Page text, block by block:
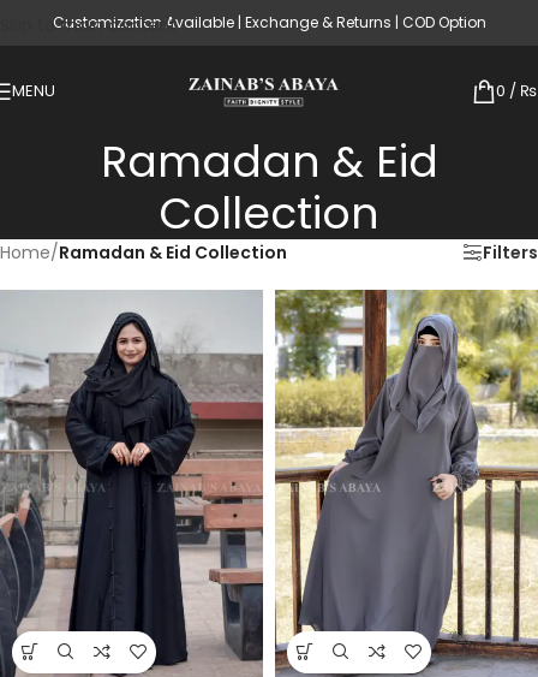
Skip to main content
Customization Available | Exchange & Returns | COD Option
MENU 0 / ₨
Ramadan & Eid
Collection
Home/Ramadan & Eid Collection Filters